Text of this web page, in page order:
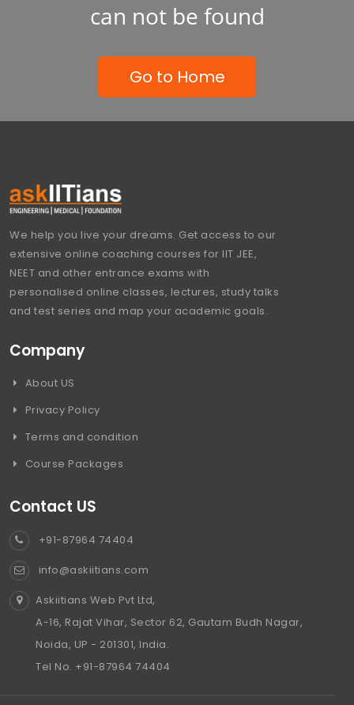
can not be found
Go to Home
We help you live your dreams. Get access to our
extensive online coaching courses for IIT JEE,
NEET and other entrance exams with
personalised online classes, lectures, study talks
and test series and map your academic goals.
Company
About US
Privacy Policy
Terms and condition
Course Packages
Contact US
+91-87964 74404
info@askiitians.com
Askiitians Web Pvt Ltd,
A-16, Rajat Vihar, Sector 62, Gautam Budh Nagar,
Noida, UP - 201301, India.
Tel No. +91-87964 74404